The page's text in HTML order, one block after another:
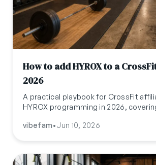
How to add HYROX to a
2026
A practical playbook for CrossFit
HYROX programming in 2026,
models, and the operations stack
vibefam•Jun 10, 2026